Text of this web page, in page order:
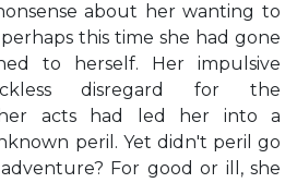
about her wanting to
perhaps this time she had gone
to herself. Her impulsive
disregard for the
her acts had led her into a
peril. Yet didn't peril go
For good or ill, she